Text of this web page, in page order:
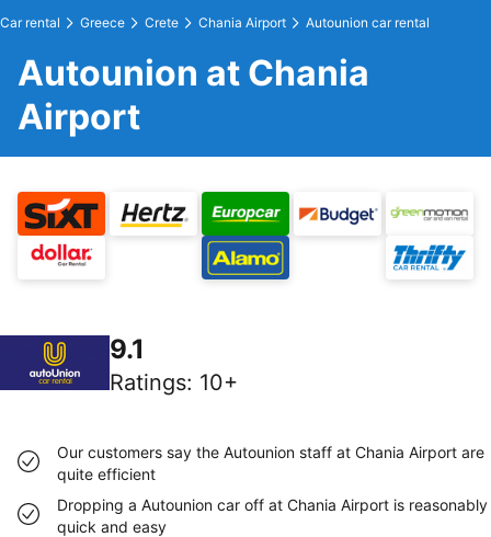
Car rental Greece Crete Chania Airport Autounion car rental
Autounion at Chania
Airport
9.1
Ratings: 10+
Our customers say the Autounion staff at Chania Airport are
quite efficient
Dropping a Autounion car off at Chania Airport is reasonably
quick and easy